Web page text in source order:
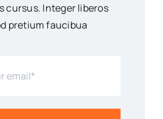
cursus. Integer liberos
pretium faucibua